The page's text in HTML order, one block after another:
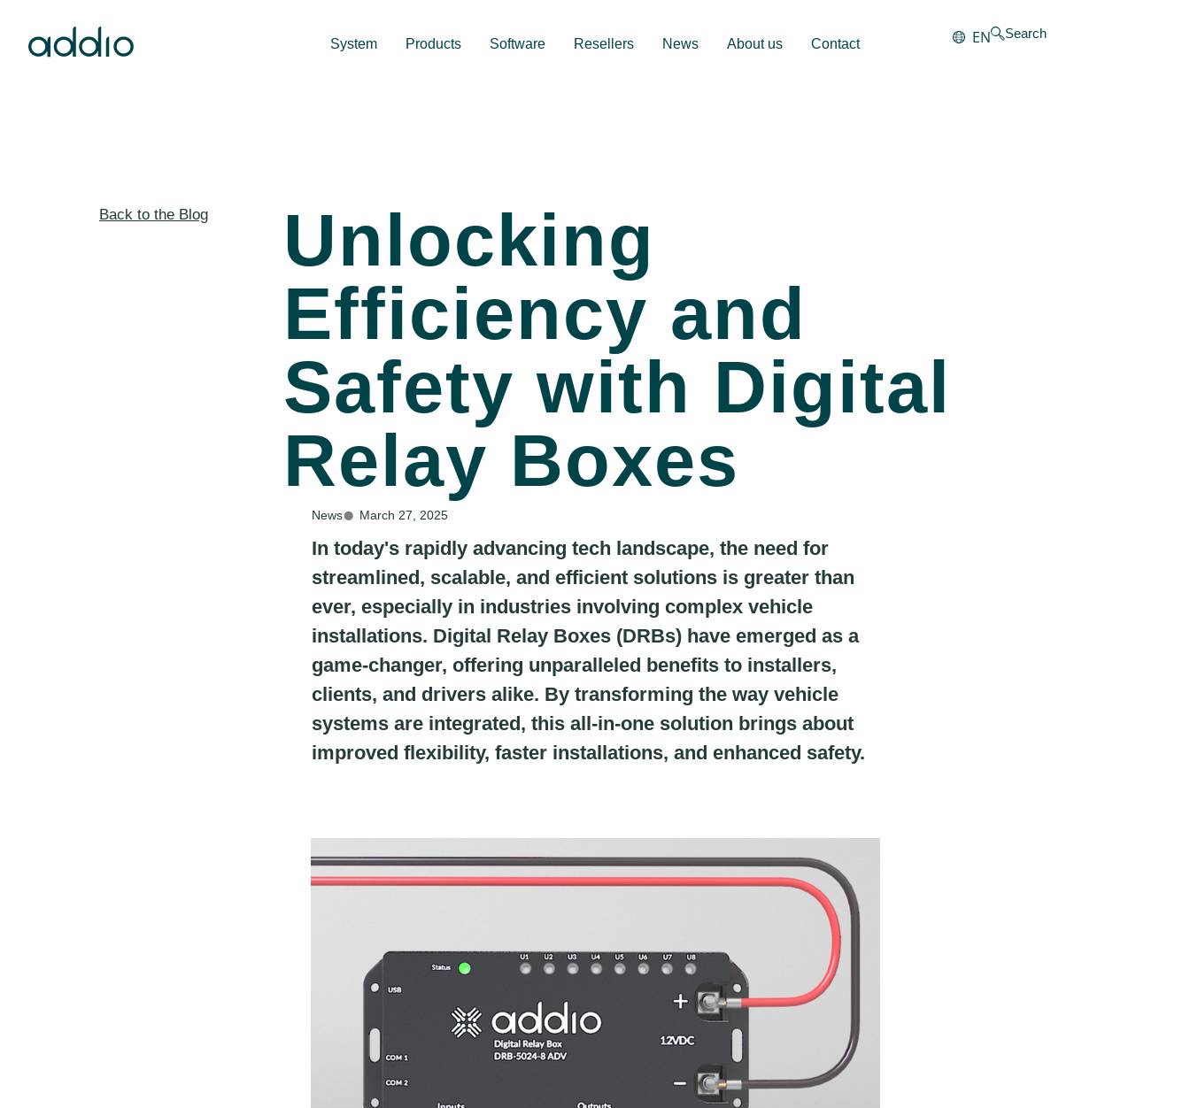
System Products Software Resellers News About us Contact EN Search
Back to the Blog
Unlocking
Efficiency and
Safety with Digital
Relay Boxes
News March 27, 2025
In today's rapidly advancing tech landscape, the need for
streamlined, scalable, and efficient solutions is greater than
ever, especially in industries involving complex vehicle
installations. Digital Relay Boxes (DRBs) have emerged as a
game-changer, offering unparalleled benefits to installers,
clients, and drivers alike. By transforming the way vehicle
systems are integrated, this all-in-one solution brings about
improved flexibility, faster installations, and enhanced safety.